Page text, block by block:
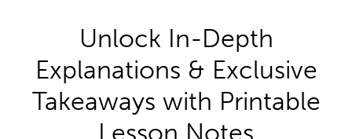
Unlock In-Depth
Explanations & Exclusive
Takeaways with Printable
Lesson Notes